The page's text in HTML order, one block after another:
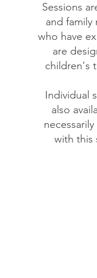
Sessions
and
who have
are
children's
Individual
also
with this